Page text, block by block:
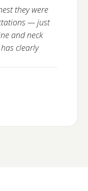
they were
— just
and neck
clearly